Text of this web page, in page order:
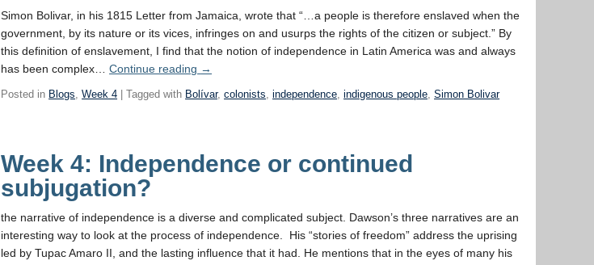
Simon Bolivar, in his 1815 Letter from Jamaica, wrote that “…a people is therefore enslaved when the
government, by its nature or its vices, infringes on and usurps the rights of the citizen or subject.” By
this definition of enslavement, I find that the notion of independence in Latin America was and always
has been complex…Continue reading Exclusive
→
Posted in Blogs,Week 4 | Tagged with Bolívar,colonists,independence,indigenous people,Simon Bolivar
Week 4: Independence or continued
subjugation?
the narrative of independence is a diverse and complicated subject. Dawson’s three narratives are an
interesting way to look at the process of independence. His “stories of freedom” address the uprising
led by Tupac Amaro II, and the lasting influence that it had. He mentions that in the eyes of many his